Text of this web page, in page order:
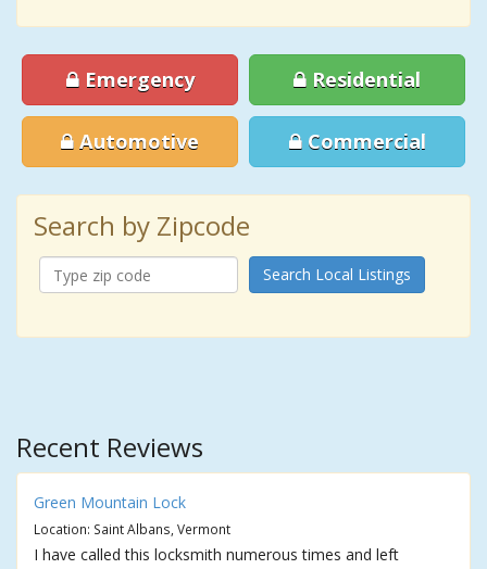
Emergency Residential
Automotive Commercial
Search by Zipcode
Search Local Listings
Recent Reviews
Green Mountain Lock
Location: Saint Albans, Vermont
I have called this locksmith numerous times and left